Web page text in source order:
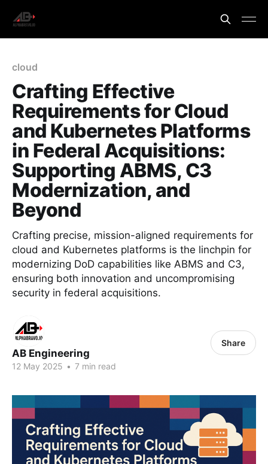
cloud
Crafting Effective
Requirements for Cloud
and Kubernetes Platforms
in Federal Acquisitions:
Supporting ABMS, C3
Modernization, and
Beyond
Crafting precise, mission-aligned requirements for
cloud and Kubernetes platforms is the linchpin for
modernizing DoD capabilities like ABMS and C3,
ensuring both innovation and uncompromising
security in federal acquisitions.
AB Engineering
12 May 2025 • 7 min read
Share